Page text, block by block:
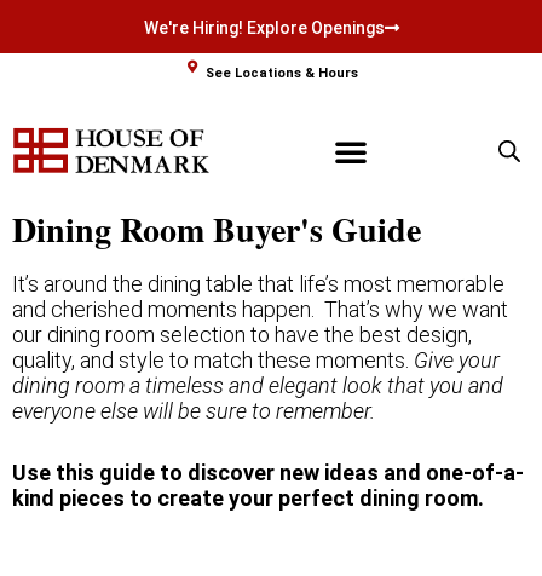
content
We're Hiring! Explore Openings
See Locations & Hours
Dining Room Buyer's Guide
It’s around the dining table that life’s most memorable
and cherished moments happen. That’s why we want
our dining room selection to have the best design,
quality, and style to match these moments. Give your
dining room a timeless and elegant look that you and
everyone else will be sure to remember.
Use this guide to discover new ideas and one-of-a-
kind pieces to create your perfect dining room.